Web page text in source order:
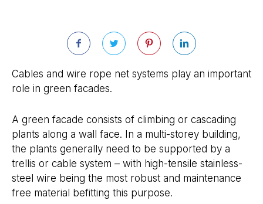
Cables and wire rope net systems play an important
role in green facades.
A green facade consists of climbing or cascading
plants along a wall face. In a multi-storey building,
the plants generally need to be supported by a
trellis or cable system – with high-tensile stainless-
steel wire being the most robust and maintenance
free material befitting this purpose.